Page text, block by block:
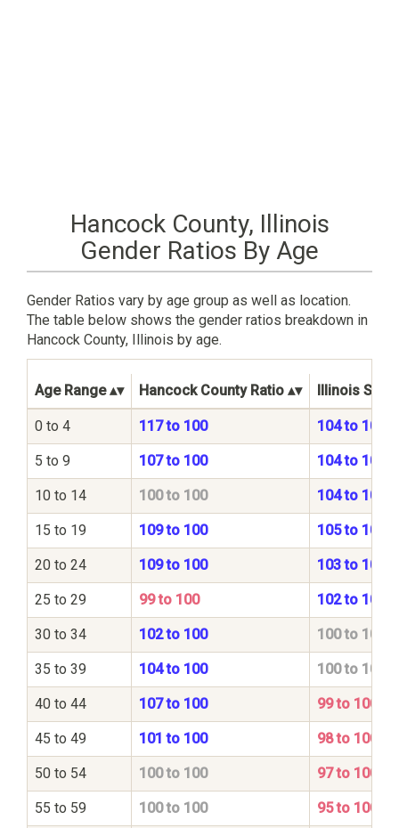
Hancock County, Illinois
Gender Ratios By Age
Gender Ratios vary by age group as well as location.
The table below shows the gender ratios breakdown in
Hancock County, Illinois by age.
Age Range Hancock County Ratio Illinois
0 to 4 117 to 100 104 to 100
5 to 9 107 to 100 104 to 100
10 to 14 100 to 100 104 to 100
15 to 19 109 to 100 105 to 100
20 to 24 109 to 100 103 to 100
25 to 29 99 to 100 102 to 100
30 to 34 102 to 100 100 to 100
35 to 39 104 to 100 100 to 100
40 to 44 107 to 100 99 to 100
45 to 49 101 to 100 98 to 100
50 to 54 100 to 100 97 to 100
55 to 59 100 to 100 95 to 100